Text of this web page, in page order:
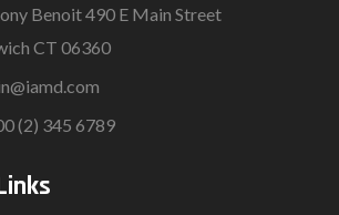
Benoit 490 E Main Street
CT 06360
(2) 345 6789